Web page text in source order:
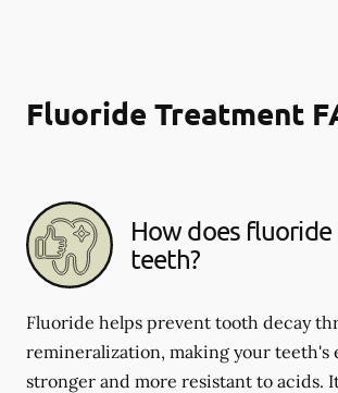
Fluoride Treatment
How does
teeth?
Fluoride helps prevent tooth decay
remineralization, making your teeth's
stronger and more resistant to acids.